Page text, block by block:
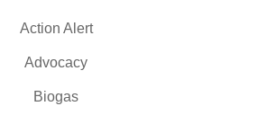
Action Alert
Advocacy
Biogas